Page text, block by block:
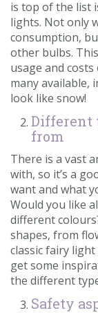
is top of the list
lights. Not only
consumption,
other bulbs.
usage and
many available,
look like snow!
Different
from
There is a vast
with, so it’s a
want and what
Would you like
different
shapes, from
classic fairy
get some
the different
Safety